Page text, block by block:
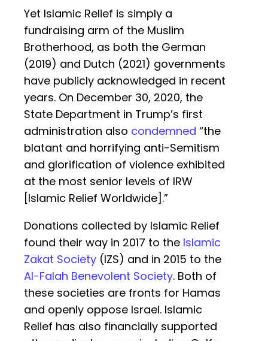
Yet Islamic Relief is simply a
fundraising arm of the Muslim
Brotherhood, as both the German
(2019) and Dutch (2021) governments
have publicly acknowledged in recent
years. On December 30, 2020, the
State Department in Trump’s first
administration also condemned “the
blatant and horrifying anti-Semitism
and glorification of violence exhibited
at the most senior levels of IRW
[Islamic Relief Worldwide].”
Donations collected by Islamic Relief
found their way in 2017 to the Islamic
Zakat Society (IZS) and in 2015 to the
Al-Falah Benevolent Society. Both of
these societies are fronts for Hamas
and openly oppose Israel. Islamic
Relief has also financially supported